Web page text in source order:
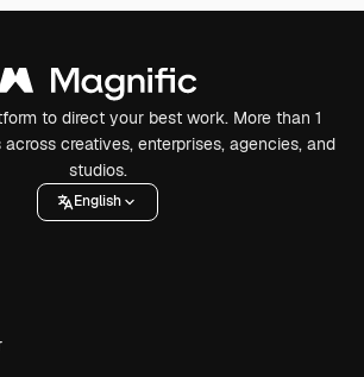
to direct your best work. More than 1
creatives, enterprises, agencies, and
studios.
English